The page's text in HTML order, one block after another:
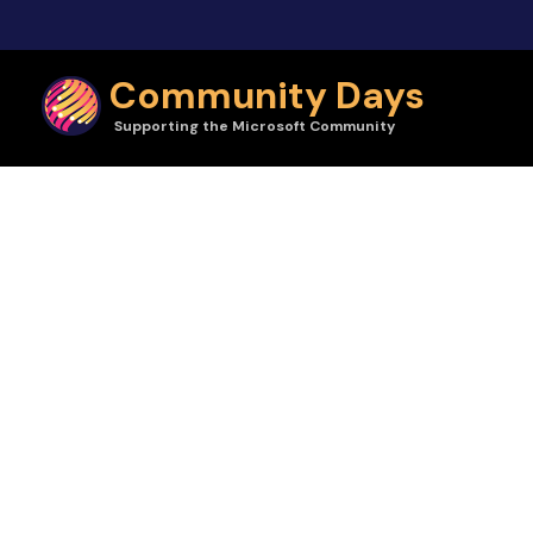
Community Days
Supporting the Microsoft Community